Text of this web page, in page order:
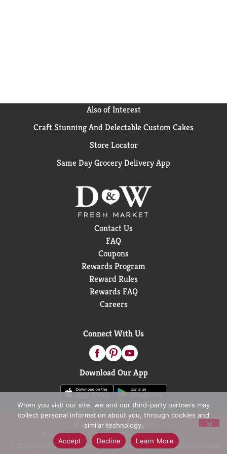
Also of Interest
Craft Stunning And Delectable Custom Cakes
Store Locator
Same Day Grocery Delivery App
Contact Us
FAQ
Coupons
Rewards Program
Reward Rules
Rewards FAQ
Careers
Connect With Us
Download Our App
© 2026 D&W Fresh Market
Privacy Policy
Terms of Use
Coupon Policy
Pharmacy Privacy Policy
Recall Notices Accessibility Statement
When you visit our site, we and our third-party partners may
collect personal information about you, through cookies and
similar technology.
Accept
Decline Learn More